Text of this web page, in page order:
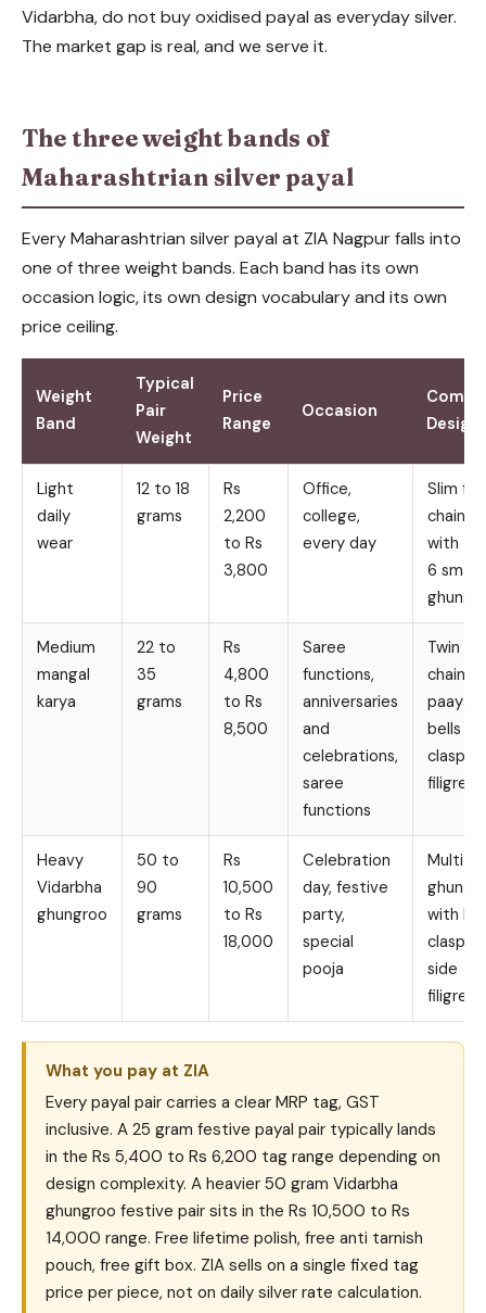
Vidarbha, do not buy oxidised payal as everyday silver.
The market gap is real, and we serve it.
The three weight bands of
Maharashtrian silver payal
Every Maharashtrian silver payal at ZIA Nagpur falls into
one of three weight bands. Each band has its own
occasion logic, its own design vocabulary and its own
price ceiling.
Weight
Band
Typical
Pair
Weight
Price
Range
Occasion
Design
Light
daily
wear
12 to 18
grams
Rs
2,200
to Rs
3,800
Office,
college,
every day
Slim
chain
with 4
6 small
Medium
mangal
karya
22 to
35
grams
Rs
4,800
to Rs
8,500
Saree
functions,
anniversaries
and
celebrations,
saree
functions
Twin
chain
paayal
bells
clasp
filigree
Heavy
Vidarbha
ghungroo
50 to
90
grams
Rs
10,500
to Rs
18,000
Celebration
day, festive
party,
special
pooja
Multi
with
clasp
side
filigree
What you pay at ZIA
Every payal pair carries a clear MRP tag, GST
inclusive. A 25 gram festive payal pair typically lands
in the Rs 5,400 to Rs 6,200 tag range depending on
design complexity. A heavier 50 gram Vidarbha
ghungroo festive pair sits in the Rs 10,500 to Rs
14,000 range. Free lifetime polish, free anti tarnish
pouch, free gift box. ZIA sells on a single fixed tag
price per piece, not on daily silver rate calculation.